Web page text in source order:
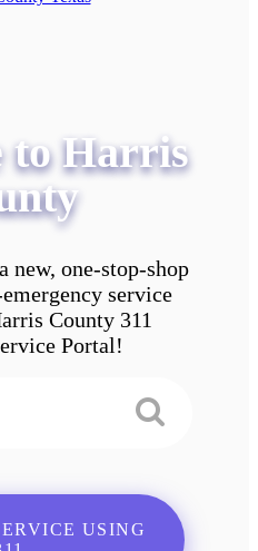
to Harris
new, one-stop-shop
service
County 311
Portal!
USING